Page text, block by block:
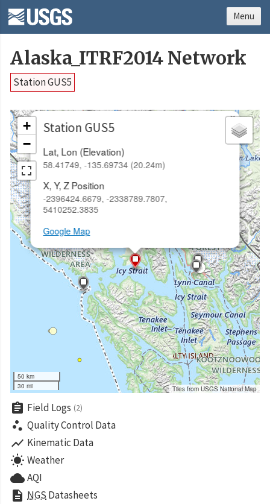
Alaska_ITRF2014 Network
Station GUS5
Station GUS5
Lat, Lon (Elevation)
58.41749, -135.69734 (20.24m)
X, Y, Z Position
-2396424.6679, -2338789.7807,
5410252.3835
Google Map
×
+
−
50 km
30 mi
Tiles from USGS National Map
assignment Field Logs (2)
scatter_plot Quality Control Data
show_chart Kinematic Data
wb_sunny Weather
cloudAQI
description NGS Datasheets
Menu